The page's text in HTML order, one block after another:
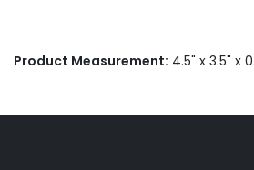
Product Measurement: 4.5" x 3.5" x